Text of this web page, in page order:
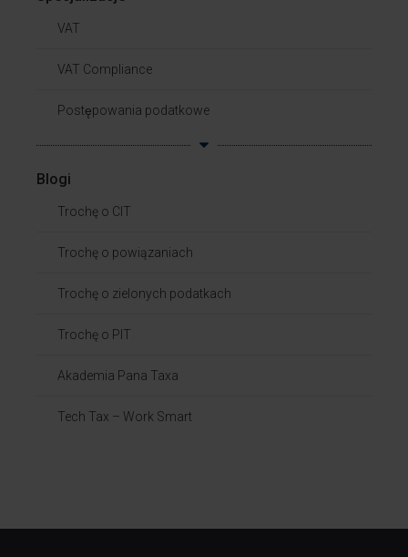
VAT
VAT Compliance
Postępowania podatkowe
Blogi
Trochę o CIT
Trochę o powiązaniach​
Trochę o zielonych podatkach
Trochę o PIT
Akademia Pana Taxa
Tech Tax – Work Smart